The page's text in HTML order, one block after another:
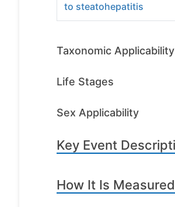
to steatohepatitis
Taxonomic Applicability
Life Stages
Sex Applicability
Key Event
How It Is